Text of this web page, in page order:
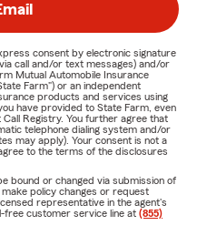
consent by electronic signature
call and/or text messages) and/or
Mutual Automobile Insurance
Farm") or an independent
products and services using
have provided to State Farm, even
Registry. You further agree that
telephone dialing system and/or
may apply). Your consent is not a
to the terms of the disclosures
bound or changed via submission of
policy changes or request
representative in the agent's
free customer service line at (855)